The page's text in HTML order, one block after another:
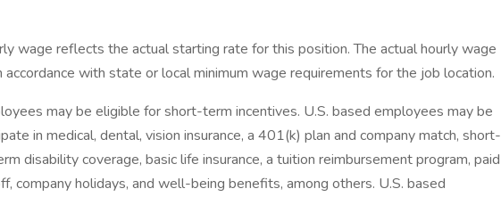
wage reflects the actual starting rate for this position. The actual hourly wage
with state or local minimum wage requirements for the job location.
may be eligible for short-term incentives. U.S. based employees may be
in medical, dental, vision insurance, a 401(k) plan and company match, short-
disability coverage, basic life insurance, a tuition reimbursement program, paid
company holidays, and well-being benefits, among others. U.S. based